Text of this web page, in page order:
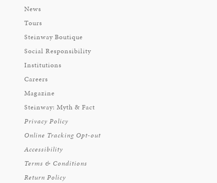
News
Tours
Steinway Boutique
Social Responsibility
Institutions
Careers
Magazine
Steinway: Myth & Fact
Privacy Policy
Online Tracking Opt-out
Accessibility
Terms & Conditions
Return Policy